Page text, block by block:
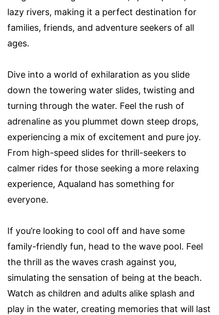
lazy rivers, making it a perfect destination for
families, friends, and adventure seekers of all
ages.
Dive into a world of exhilaration as you slide
down the towering water slides, twisting and
turning through the water. Feel the rush of
adrenaline as you plummet down steep drops,
experiencing a mix of excitement and pure joy.
From high-speed slides for thrill-seekers to
calmer rides for those seeking a more relaxing
experience, Aqualand has something for
everyone.
If you’re looking to cool off and have some
family-friendly fun, head to the wave pool. Feel
the thrill as the waves crash against you,
simulating the sensation of being at the beach.
Watch as children and adults alike splash and
play in the water, creating memories that will last